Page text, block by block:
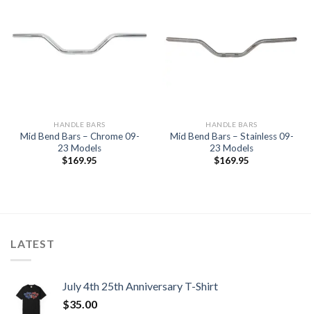
Add to
HANDLE BARS
Mid Bend Bars – Chrome 09-
23 Models
$169.95
Wishlist
HANDLE BARS
Mid Bend Bars – Stainless 09-
23 Models
$169.95
LATEST
July 4th 25th Anniversary T-Shirt
$35.00